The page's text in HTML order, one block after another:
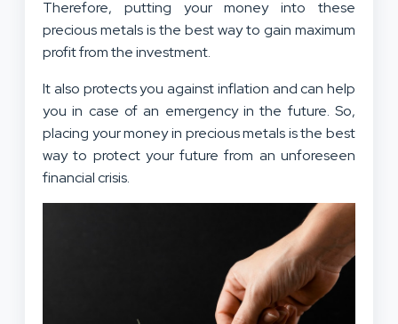
Therefore, putting your money into these
precious metals is the best way to gain maximum
profit from the investment.
It also protects you against inflation and can help
you in case of an emergency in the future. So,
placing your money in precious metals is the best
way to protect your future from an unforeseen
financial crisis.